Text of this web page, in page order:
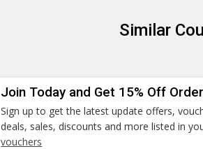
Similar
Join Today and Get 15% Off
Sign up to get the latest update offers,
deals, sales, discounts and more listed in
vouchers